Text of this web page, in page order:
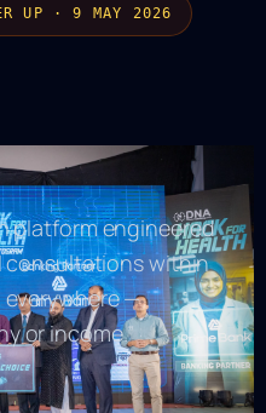
UP · 9 MAY 2026
platform engineered
consultations within
—
or income.”